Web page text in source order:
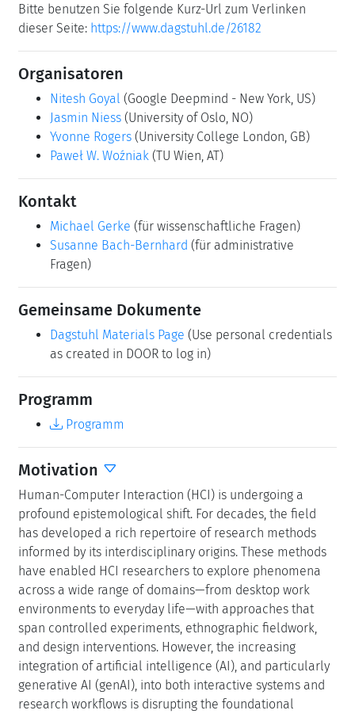
Bitte benutzen Sie folgende Kurz-Url zum Verlinken
dieser Seite: https://www.dagstuhl.de/26182
Organisatoren
Nitesh Goyal (Google Deepmind - New York, US)
Jasmin Niess (University of Oslo, NO)
Yvonne Rogers (University College London, GB)
Paweł W. Woźniak (TU Wien, AT)
Kontakt
Michael Gerke (für wissenschaftliche Fragen)
Susanne Bach-Bernhard (für administrative
Fragen)
Gemeinsame Dokumente
Dagstuhl Materials Page (Use personal credentials
as created in DOOR to log in)
Programm
Programm
Motivation
Human-Computer Interaction (HCI) is undergoing a
profound epistemological shift. For decades, the field
has developed a rich repertoire of research methods
informed by its interdisciplinary origins. These methods
have enabled HCI researchers to explore phenomena
across a wide range of domains—from desktop work
environments to everyday life—with approaches that
span controlled experiments, ethnographic fieldwork,
and design interventions. However, the increasing
integration of artificial intelligence (AI), and particularly
generative AI (genAI), into both interactive systems and
research workflows is disrupting the foundational